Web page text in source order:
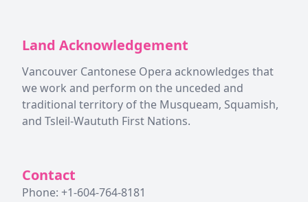
Land Acknowledgement
Vancouver Cantonese Opera acknowledges that
we work and perform on the unceded and
traditional territory of the Musqueam, Squamish,
and Tsleil-Waututh First Nations.
Contact
Phone: +1-604-764-8181